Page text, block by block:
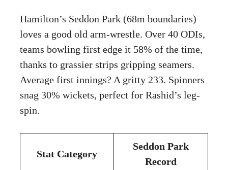
Hamilton’s Seddon Park (68m boundaries)
loves a good old arm-wrestle. Over 40 ODIs,
teams bowling first edge it 58% of the time,
thanks to grassier strips gripping seamers.
Average first innings? A gritty 233. Spinners
snag 30% wickets, perfect for Rashid’s leg-
spin.
Stat Category
Seddon Park
Record